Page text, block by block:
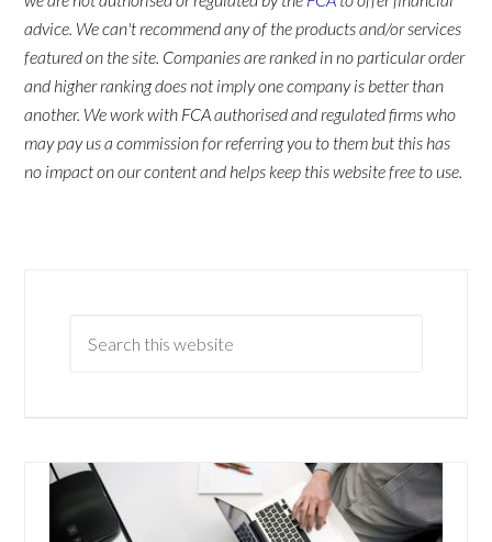
advice. We can't recommend any of the products and/or services
featured on the site. Companies are ranked in no particular order
and higher ranking does not imply one company is better than
another. We work with FCA authorised and regulated firms who
may pay us a commission for referring you to them but this has
no impact on our content and helps keep this website free to use.